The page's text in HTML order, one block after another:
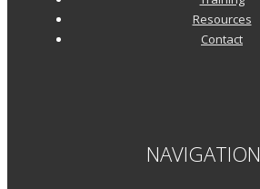
Resources
Contact
NAVIGATION